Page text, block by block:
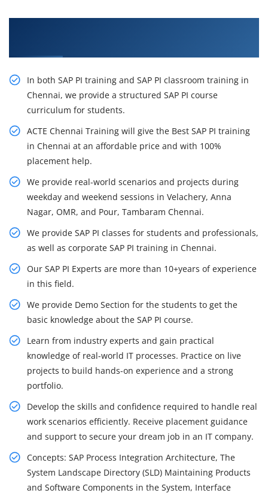
In both SAP PI training and SAP PI classroom training in
Chennai, we provide a structured SAP PI course
curriculum for students.
ACTE Chennai Training will give the Best SAP PI training
in Chennai at an affordable price and with 100%
placement help.
We provide real-world scenarios and projects during
weekday and weekend sessions in Velachery, Anna
Nagar, OMR, and Pour, Tambaram Chennai.
We provide SAP PI classes for students and professionals,
as well as corporate SAP PI training in Chennai.
Our SAP PI Experts are more than 10+years of experience
in this field.
We provide Demo Section for the students to get the
basic knowledge about the SAP PI course.
Learn from industry experts and gain practical
knowledge of real-world IT processes. Practice on live
projects to build hands-on experience and a strong
portfolio.
Develop the skills and confidence required to handle real
work scenarios efficiently. Receive placement guidance
and support to secure your dream job in an IT company.
Concepts: SAP Process Integration Architecture, The
System Landscape Directory (SLD) Maintaining Products
and Software Components in the System, Interface